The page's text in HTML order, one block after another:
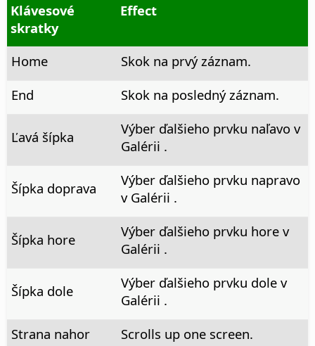
Klávesové
skratky
Effect
Home
Skok na prvý záznam.
End
Skok na posledný záznam.
Ľavá šípka
Výber ďalšieho prvku naľavo v
Galérii .
Šípka doprava
Výber ďalšieho prvku napravo
v Galérii .
Šípka hore
Výber ďalšieho prvku hore v
Galérii .
Šípka dole
Výber ďalšieho prvku dole v
Galérii .
Strana nahor
Scrolls up one screen.